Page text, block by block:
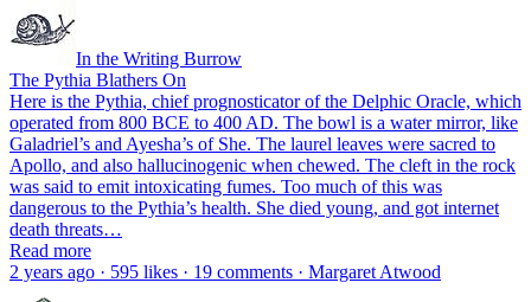
In the Writing Burrow
The Pythia Blathers On
Here is the Pythia, chief prognosticator of the Delphic Oracle, which
operated from 800 BCE to 400 AD. The bowl is a water mirror, like
Galadriel’s and Ayesha’s of She. The laurel leaves were sacred to
Apollo, and also hallucinogenic when chewed. The cleft in the rock
was said to emit intoxicating fumes. Too much of this was
dangerous to the Pythia’s health. She died young, and got internet
death threats…
Read more
2 years ago · 595 likes · 19 comments · Margaret Atwood